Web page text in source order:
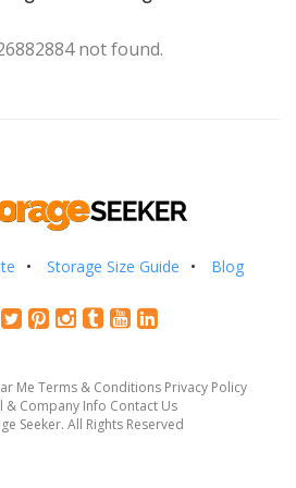
not found.
Storage Size Guide Blog
Me Terms & Conditions Privacy Policy
& Company Info Contact Us
Seeker. All Rights Reserved